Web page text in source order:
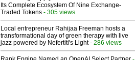
Its Complete Ecosystem Of Nine Exchange-
Traded Tokens - 305 views
Local entrepreneur Rahijaa Freeman hosts a
transformational day of green therapy with live
jazz powered by Nefertiti's Light- 286 views